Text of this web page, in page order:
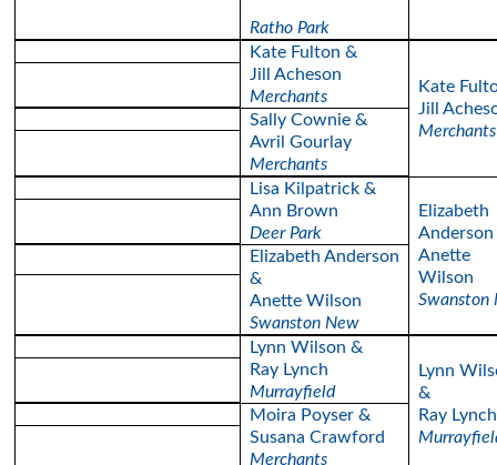
Ratho Park
Kate Fulton &
Jill Acheson
Merchants
Kate
Jill
Merchants
Sally Cownie &
Avril Gourlay
Merchants
Lisa Kilpatrick &
Ann Brown
Deer Park
Elizabeth
Anderson
Anette
Wilson
Swanston
Elizabeth Anderson
&
Anette Wilson
Swanston New
Lynn Wilson &
Ray Lynch
Murrayfield
Lynn
&
Ray Lynch
Moira Poyser &
Susana Crawford
Merchants